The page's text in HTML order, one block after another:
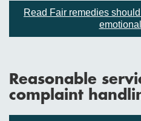
Read Fair remedies
Reasonable
complaint